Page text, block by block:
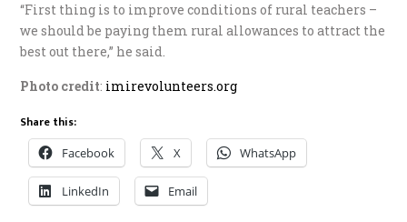
“First thing is to improve conditions of rural teachers –
we should be paying them rural allowances to attract the
best out there,” he said.
Photo credit: imirevolunteers.org
Share this:
Facebook X WhatsApp
LinkedIn Email